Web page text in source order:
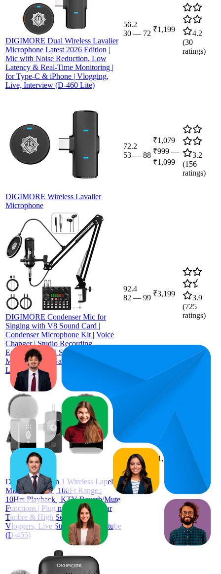
DIGIMORE Dual Wireless Lavalier
Microphone Latest 2026 Edition |
Mic with Noise Reduction, Low
Latency & Real-Time Monitoring |
for Type-C & iPhone | Vlogging,
Live, Interview (D-460 Lite)
56.2
30 — 72 ₹1,199
4.2
(30
ratings)
DIGIMORE Wireless Lavalier
Microphone
72.2
53 — 88
₹1,079
₹999 —
₹1,099
3.2
(156
ratings)
DIGIMORE Condenser Mic for
Singing with V8 Sound Card |
Condenser Microphone Kit | Voice
Changer | Studio Recording
Equipments Full Set, Voice Recorder
Mic, Karaoke, Gaming, Podcast &
Lecture (D-430)
92.4
82 — 99 ₹3,199
3.9
(725
ratings)
DIGIMORE 3 in 1 Wireless Lapel
Mic with ANC | 100Ft Range |
10Hrs Playback | KTV Reverb/Mute
Functions | Plug n Play with Clear
Timbre & High Sensitivity for
Vloggers, Live Streaming & Youtube
(D-455)
90.5
87—94 ₹1,509
4.2
ratings)